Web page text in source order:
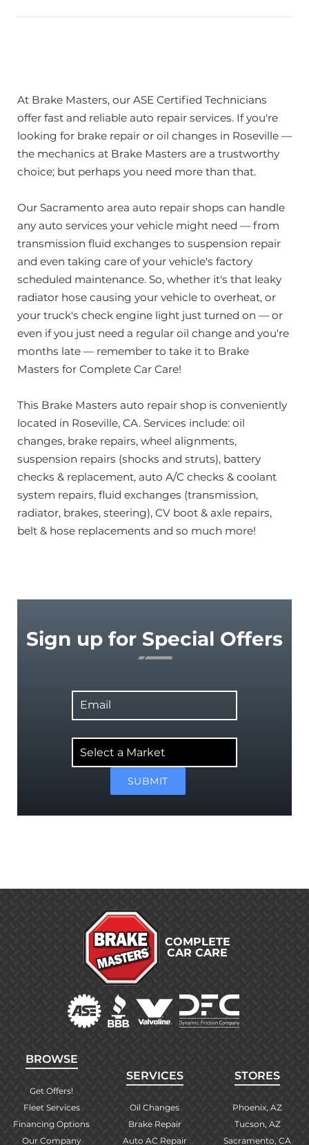
At Brake Masters, our ASE Certified Technicians
offer fast and reliable auto repair services. If you're
looking for brake repair or oil changes in Roseville —
the mechanics at Brake Masters are a trustworthy
choice; but perhaps you need more than that.
Our Sacramento area auto repair shops can handle
any auto services your vehicle might need — from
transmission fluid exchanges to suspension repair
and even taking care of your vehicle's factory
scheduled maintenance. So, whether it's that leaky
radiator hose causing your vehicle to overheat, or
your truck's check engine light just turned on — or
even if you just need a regular oil change and you're
months late — remember to take it to Brake
Masters for Complete Car Care!
This Brake Masters auto repair shop is conveniently
located in Roseville, CA. Services include: oil
changes, brake repairs, wheel alignments,
suspension repairs (shocks and struts), battery
checks & replacement, auto A/C checks & coolant
system repairs, fluid exchanges (transmission,
radiator, brakes, steering), CV boot & axle repairs,
belt & hose replacements and so much more!
Sign up for Special Offers
Market
SUBMIT
COMPLETE
CAR CARE
BROWSE
Get Offers!
Fleet Services
Financing Options
Our Company
SERVICES
Oil Changes
Brake Repair
Auto AC Repair
STORES
Phoenix, AZ
Tucson, AZ
Sacramento, CA